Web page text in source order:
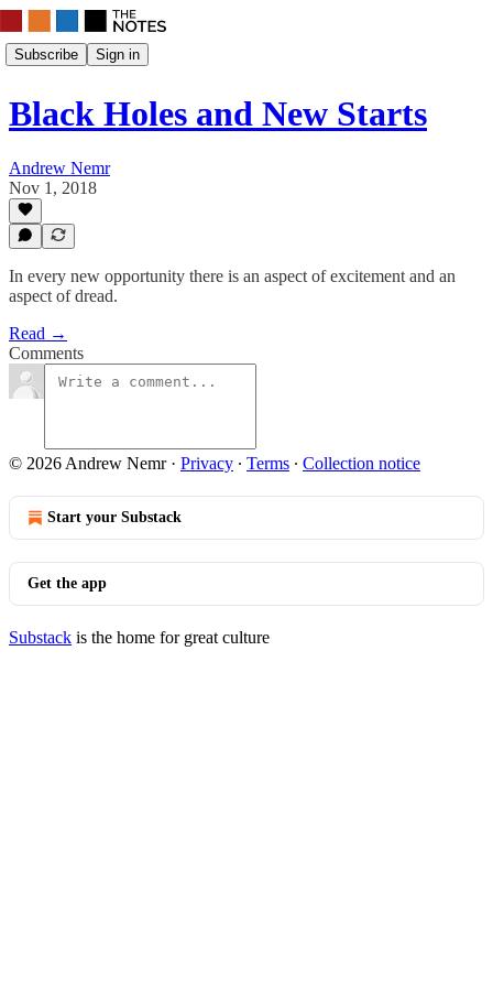
Subscribe Sign in
Black Holes and New Starts
Andrew Nemr
Nov 1, 2018
In every new opportunity there is an aspect of excitement and an
aspect of dread.
Read →
Comments
© 2026 Andrew Nemr· Privacy ∙ Terms ∙ Collection notice
Start your Substack
Get the app
Substack is the home for great culture